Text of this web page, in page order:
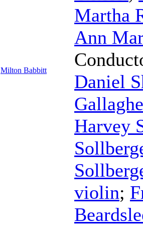
Milton Babbitt
Martha
Ann
Daniel
Harvey
violin;